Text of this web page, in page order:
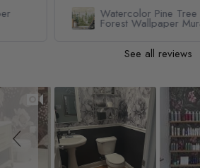
Watercolor Pine Tree
Forest Wallpaper Mural
See all reviews
Slideshow
Slide controls